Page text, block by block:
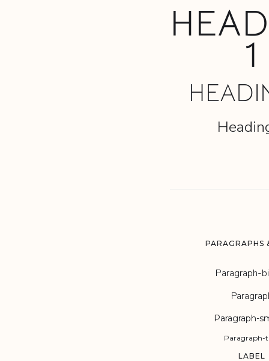
1
PARAGRAPHS
Paragraph-
Paragraph-
Paragraph-
LABEL